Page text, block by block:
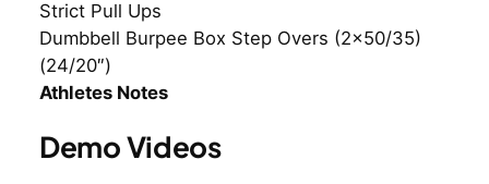
Strict Pull Ups
Dumbbell Burpee Box Step Overs (2×50/35)
(24/20″)
Athletes Notes
Demo Videos